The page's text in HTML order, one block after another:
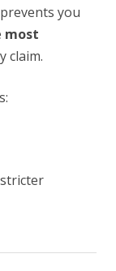
you
most
claim.